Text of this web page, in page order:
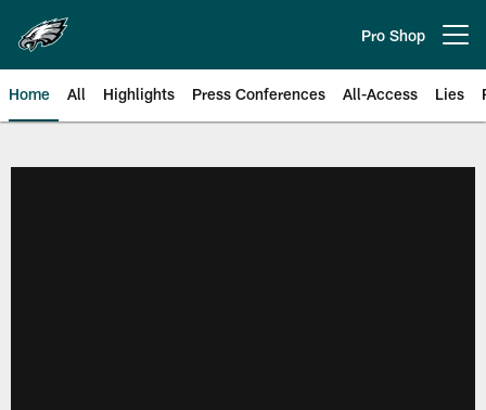
main
content
Pro Shop
Home All Highlights Press Conferences All-Access Lies